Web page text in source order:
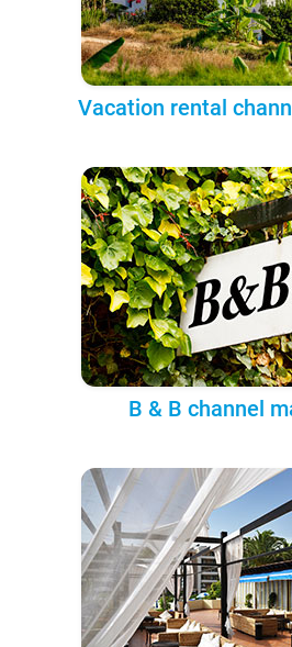
Vacation rental
B & B channel